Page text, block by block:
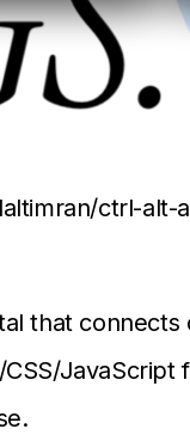
ctrl-alt-
that connects
JavaScript